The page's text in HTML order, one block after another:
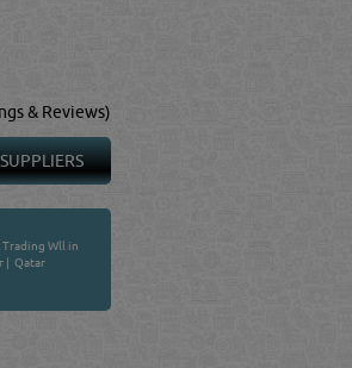
& Reviews)
Trading Wll in
| Qatar